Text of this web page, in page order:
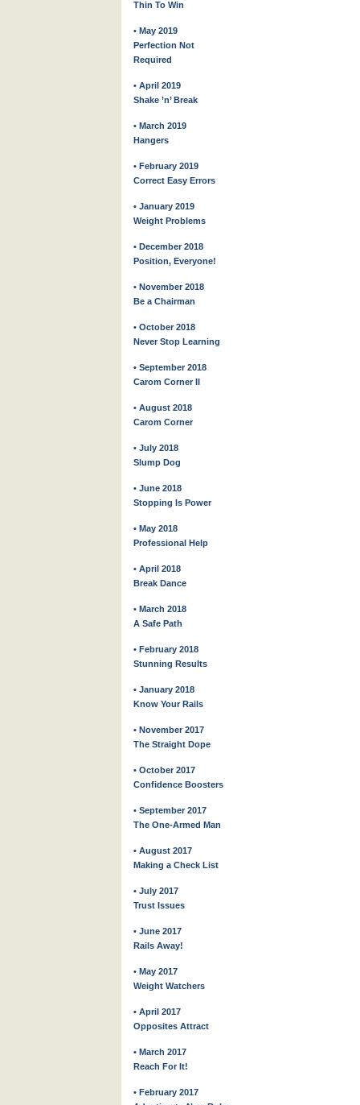
Thin To Win
• May 2019
Perfection Not
Required
• April 2019
Shake ’n’ Break
• March 2019
Hangers
• February 2019
Correct Easy Errors
• January 2019
Weight Problems
• December 2018
Position, Everyone!
• November 2018
Be a Chairman
• October 2018
Never Stop Learning
• September 2018
Carom Corner II
• August 2018
Carom Corner
• July 2018
Slump Dog
• June 2018
Stopping Is Power
• May 2018
Professional Help
• April 2018
Break Dance
• March 2018
A Safe Path
• February 2018
Stunning Results
• January 2018
Know Your Rails
• November 2017
The Straight Dope
• October 2017
Confidence Boosters
• September 2017
The One-Armed Man
• August 2017
Making a Check List
• July 2017
Trust Issues
• June 2017
Rails Away!
• May 2017
Weight Watchers
• April 2017
Opposites Attract
• March 2017
Reach For It!
• February 2017